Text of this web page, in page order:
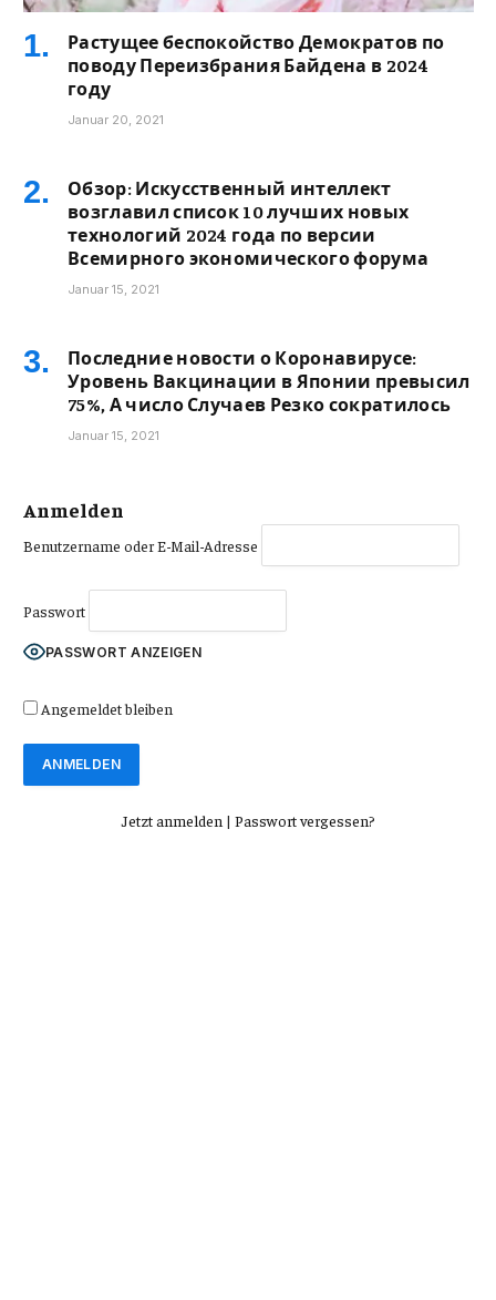
Растущее беспокойство Демократов по
поводу Переизбрания Байдена в 2024
году
Januar 20, 2021
Обзор: Искусственный интеллект
возглавил список 10 лучших новых
технологий 2024 года по версии
Всемирного экономического форума
Januar 15, 2021
Последние новости о Коронавирусе:
Уровень Вакцинации в Японии превысил
75%, А число Случаев Резко сократилось
Januar 15, 2021
Anmelden
Benutzername oder E-Mail-Adresse
Passwort
PASSWORT ANZEIGEN
Angemeldet bleiben
Jetzt anmelden | Passwort vergessen?